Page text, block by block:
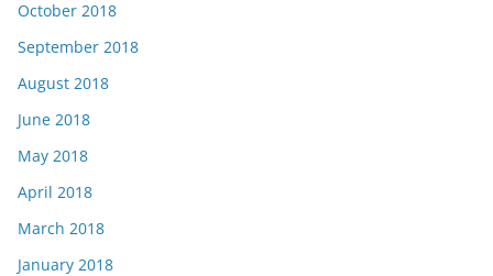
October 2018
September 2018
August 2018
June 2018
May 2018
April 2018
March 2018
January 2018